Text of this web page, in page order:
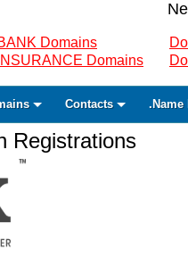
Domains
Domains
Contacts .Name
Registrations